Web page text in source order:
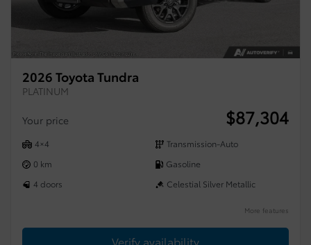
2026 Toyota Tundra
PLATINUM
Your price $87,304
4×4
Transmission-Auto
0 km
Gasoline
4 doors
Celestial Silver Metallic
More features
Verify availability